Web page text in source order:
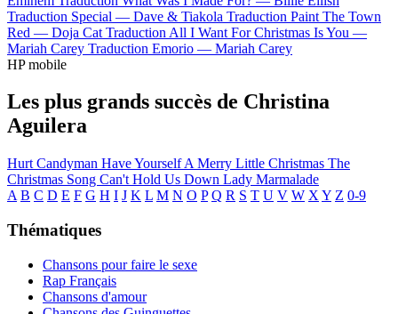
Traduction Special — Dave & Tiakola Traduction Paint The Town
Red — Doja Cat Traduction All I Want For Christmas Is You —
Mariah Carey Traduction Emorio — Mariah Carey
HP mobile
Les plus grands succès de Christina
Aguilera
Hurt Candyman Have Yourself A Merry Little Christmas The
Christmas Song Can't Hold Us Down Lady Marmalade
A B C D E F G H I J K L M N O P Q R S T U V W X Y Z 0-9
Thématiques
Chansons pour faire le sexe
Rap Français
Chansons d'amour